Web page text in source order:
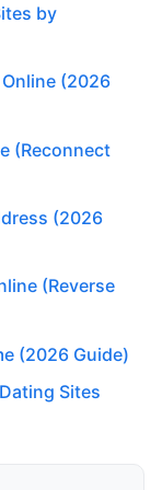
by
(2026
(Reconnect
(2026
(Reverse
(2026 Guide)
Sites